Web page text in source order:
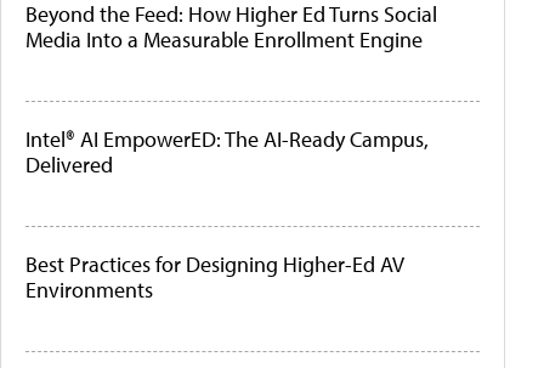
Beyond the Feed: How Higher Ed Turns Social
Media Into a Measurable Enrollment Engine
Intel® AI EmpowerED: The AI-Ready Campus,
Delivered
Best Practices for Designing Higher-Ed AV
Environments